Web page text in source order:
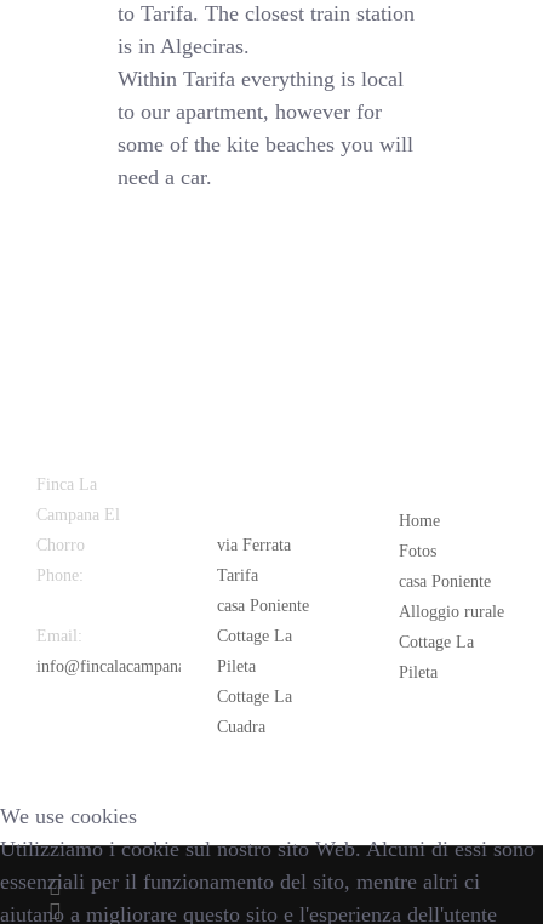
to Tarifa. The closest train station
is in Algeciras.
Within Tarifa everything is local
to our apartment, however for
some of the kite beaches you will
need a car.
Finca La
Campana El
Chorro
Phone:
Email:
info@fincalacampana.com
via Ferrata
Tarifa
casa Poniente
Cottage La
Pileta
Cottage La
Cuadra
Home
Fotos
casa Poniente
Alloggio rurale
Cottage La
Pileta
We use cookies
Utilizziamo i cookie sul nostro sito Web. Alcuni di essi sono
essenziali per il funzionamento del sito, mentre altri ci
aiutano a migliorare questo sito e l'esperienza dell'utente